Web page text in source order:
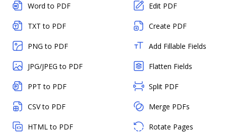
Word to PDF
TXT to PDF
PNG to PDF
JPG/JPEG to PDF
PPT to PDF
CSV to PDF
HTML to PDF
Edit PDF
Create PDF
Add Fillable Fields
Flatten Fields
Split PDF
Merge PDFs
Rotate Pages